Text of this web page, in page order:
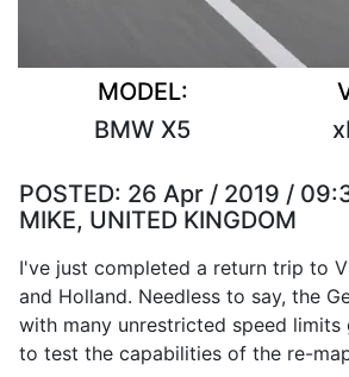
MODEL:
BMW X5
POSTED: 26 Apr / 2019 /
MIKE, UNITED KINGDOM
I've just completed a return trip to
and Holland. Needless to say, the
with many unrestricted speed limits
to test the capabilities of the re-